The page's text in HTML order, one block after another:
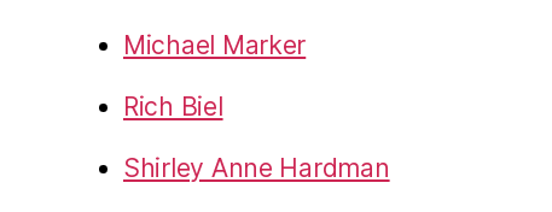
Michael Marker
Rich Biel
Shirley Anne Hardman